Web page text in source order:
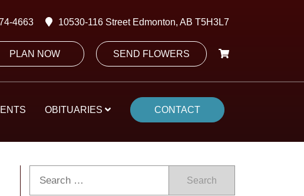
4663 10530-116 Street Edmonton, AB T5H3L7
PLAN NOW SEND FLOWERS
OBITUARIES CONTACT
Search